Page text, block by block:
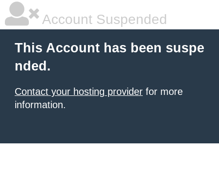
Account Suspended
This Account has been suspe
nded.
Contact your hosting provider for more
information.